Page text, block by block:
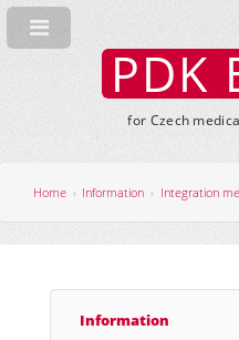
PDK
for Czech
Home Information Integration
Information